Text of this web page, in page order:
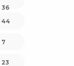
36
44
7
23